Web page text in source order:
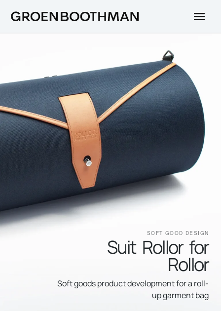
SOFT GOOD DESIGN
Suit Rollor for
Rollor
Soft goods product development for a roll-
up garment bag